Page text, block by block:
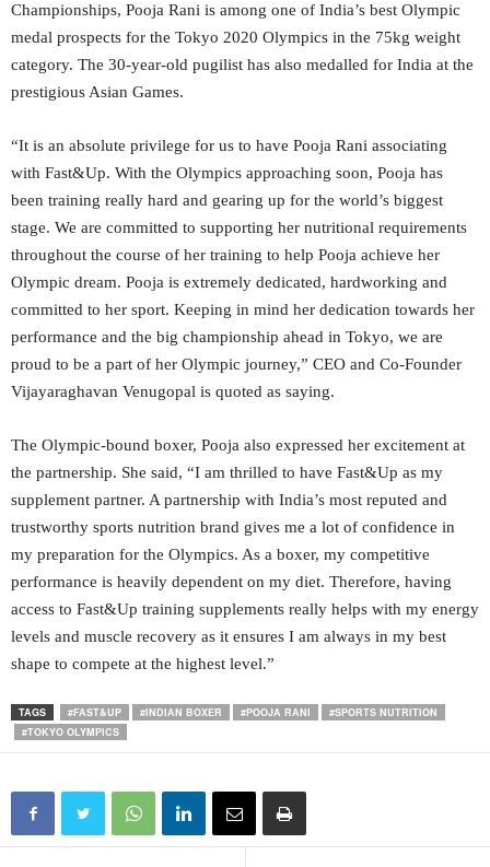
Championships, Pooja Rani is among one of India’s best Olympic
medal prospects for the Tokyo 2020 Olympics in the 75kg weight
category. The 30-year-old pugilist has also medalled for India at the
prestigious Asian Games.
“It is an absolute privilege for us to have Pooja Rani associating
with Fast&Up. With the Olympics approaching soon, Pooja has
been training really hard and gearing up for the world’s biggest
stage. We are committed to supporting her nutritional requirements
throughout the course of her training to help Pooja achieve her
Olympic dream. Pooja is extremely dedicated, hardworking and
committed to her sport. Keeping in mind her dedication towards her
performance and the big championship ahead in Tokyo, we are
proud to be a part of her Olympic journey,” CEO and Co-Founder
Vijayaraghavan Venugopal is quoted as saying.
The Olympic-bound boxer, Pooja also expressed her excitement at
the partnership. She said, “I am thrilled to have Fast&Up as my
supplement partner. A partnership with India’s most reputed and
trustworthy sports nutrition brand gives me a lot of confidence in
my preparation for the Olympics. As a boxer, my competitive
performance is heavily dependent on my diet. Therefore, having
access to Fast&Up training supplements really helps with my energy
levels and muscle recovery as it ensures I am always in my best
shape to compete at the highest level.”
TAGS #FAST&UP #INDIAN BOXER #POOJA RANI
#SPORTS NUTRITION
#TOKYO OLYMPICS